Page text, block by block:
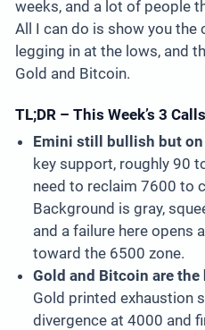
weeks, and a lot of people
All I can do is show you the
legging in at the lows, and
Gold and Bitcoin.
TL;DR – This Week’s 3 Calls
Emini still bullish but on
key support, roughly 90
need to reclaim 7600 to
Background is gray,
and a failure here opens
toward the 6500 zone.
Gold and Bitcoin are
Gold printed exhaustion
divergence at 4000 and